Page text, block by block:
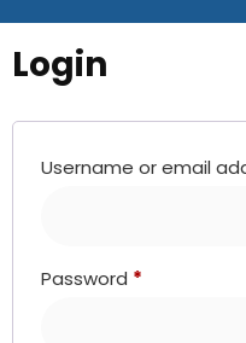
Login
Username or email
Password *